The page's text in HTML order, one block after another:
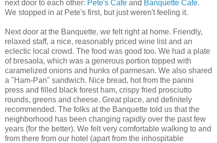
next door to each other: Pete's Cafe and Banquette Cafe.
We stopped in at Pete's first, but just weren't feeling it.
Next door at the Banquette, we felt right at home. Friendly,
relaxed staff, a nice, reasonably priced wine list and an
eclectic local crowd. The food was good too. We had a plate
of bresaola, which was a generous portion topped with
caramelized onions and hunks of parmesan. We also shared
a "Ham-Pan" sandwich. Nice bread, hot from the panini
press and filled black forest ham, crispy fried prosciutto
rounds, greens and cheese. Great place, and definitely
recommended. The folks at the Banquette told us that the
neighborhood has been changing rapidly over the past few
years (for the better). We felt very comfortable walking to and
from there from our hotel (apart from the inhospitable